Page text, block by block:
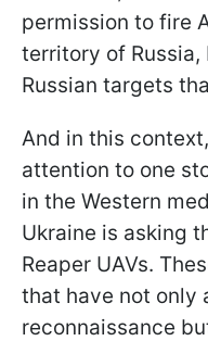
permission to fire
territory of
Russian targets
And in this
attention to one
in the Western
Ukraine is asking
Reaper UAVs.
that have not only
reconnaissance